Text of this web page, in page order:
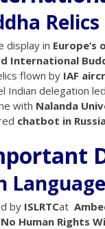
display in Europe’s
International
flown by IAF
Indian delegation
with Nalanda
chatbot in
by ISLRTCat
Human Rights